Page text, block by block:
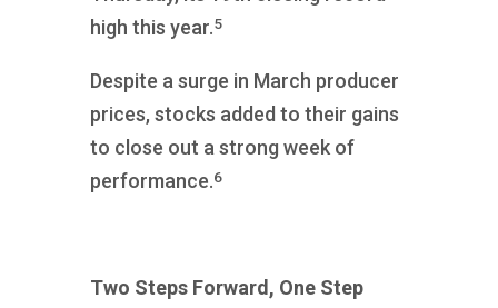
high this year.5
Despite a surge in March producer
prices, stocks added to their gains
to close out a strong week of
performance.6
Two Steps Forward, One Step